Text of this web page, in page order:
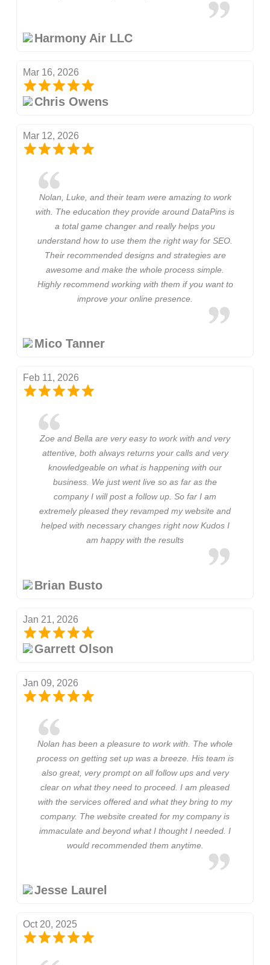
Harmony Air LLC
Mar 16, 2026
Chris Owens
Mar 12, 2026
Nolan, Luke, and their team were amazing to work
with. The education they provide around DataPins is
a total game changer and really helps you
understand how to use them the right way for SEO.
Their recommended designs and strategies are
awesome and make the whole process simple.
Highly recommend working with them if you want to
improve your online presence.
Mico Tanner
Feb 11, 2026
Zoe and Bella are very easy to work with and very
attentive, both always returns your calls and very
knowledgeable on what is happening with our
business. We just went live so as far as the
company I will post a follow up. So far I am
extremely pleased they revamped my website and
helped with necessary changes right now Kudos I
am happy with the results
Brian Busto
Jan 21, 2026
Garrett Olson
Jan 09, 2026
Nolan has been a pleasure to work with. The whole
process on getting set up was a breeze. His team is
also great, very prompt on all follow ups and very
clear on what they need to proceed. I am pleased
with the services offered and what they bring to my
company. The website created for my company is
immaculate and beyond what I thought I needed. I
would recommended them anytime.
Jesse Laurel
Oct 20, 2025